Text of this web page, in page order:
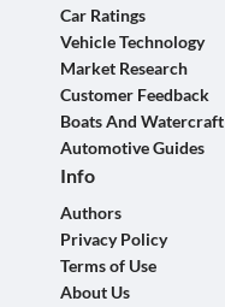
Car Ratings
Vehicle Technology
Market Research
Customer Feedback
Boats And Watercraft
Automotive Guides
Info
Authors
Privacy Policy
Terms of Use
About Us